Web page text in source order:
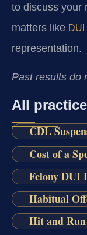
to discuss your
matters like
representation.
Past results do
All
CDL
Cost of a
Felony DUI
Habitual
Hit and